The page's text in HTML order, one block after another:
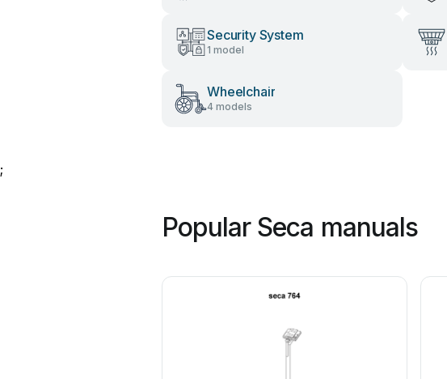
Security System
1 model
Wheelchair
4 models
;
Popular Seca manuals